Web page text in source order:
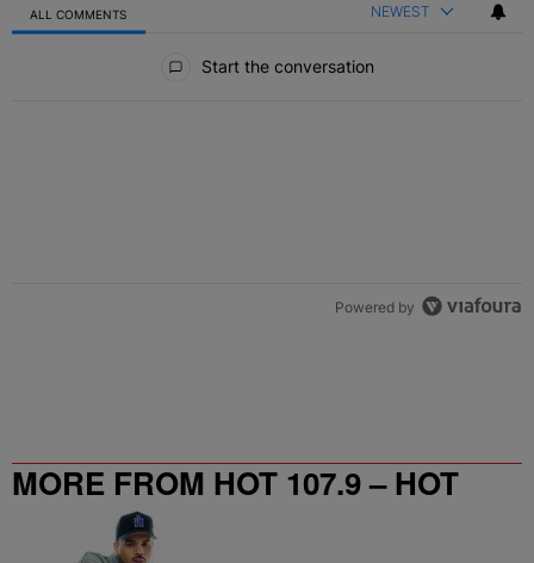
ALL COMMENTS NEWEST
Start the conversation
Powered by
MORE FROM HOT 107.9 – HOT
SPOT ATL